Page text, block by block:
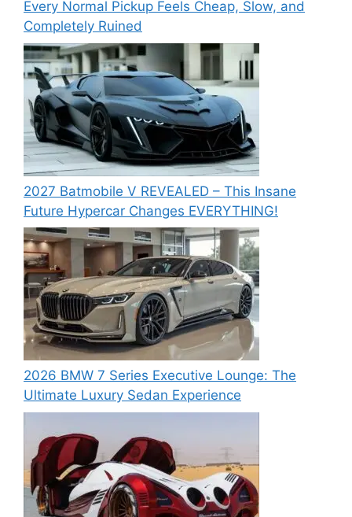
Every Normal Pickup Feels Cheap, Slow, and
Completely Ruined
2027 Batmobile V REVEALED – This Insane
Future Hypercar Changes EVERYTHING!
2026 BMW 7 Series Executive Lounge: The
Ultimate Luxury Sedan Experience